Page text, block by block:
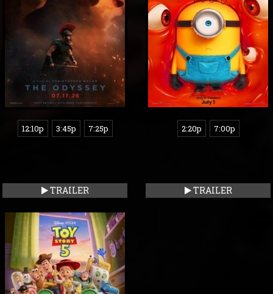
12:10p 3:45p 7:25p
TRAILER
2:20p 7:00p
TRAILER